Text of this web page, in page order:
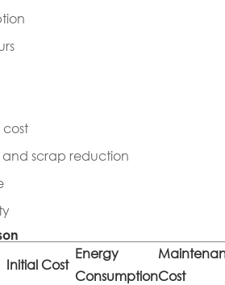
scrap reduction
Initial Cost
Energy
ConsumptionCost